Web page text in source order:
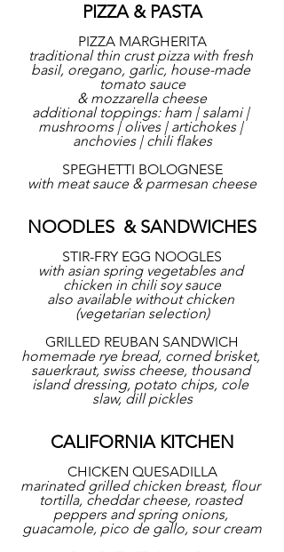
PIZZA & PASTA
PIZZA MARGHERITA
traditional thin crust pizza with fresh
basil, oregano, garlic, house-made
tomato sauce
& mozzarella cheese
additional toppings: ham | salami |
mushrooms | olives | artichokes |
anchovies | chili flakes
SPEGHETTI BOLOGNESE
with meat sauce & parmesan cheese
NOODLES  & SANDWICHES
STIR-FRY EGG NOOGLES
with asian spring vegetables and
chicken in chili soy sauce
also available without chicken
(vegetarian selection)
GRILLED REUBAN SANDWICH
homemade rye bread, corned brisket,
sauerkraut, swiss cheese, thousand
island dressing, potato chips, cole
slaw, dill pickles
CALIFORNIA KITCHEN
CHICKEN QUESADILLA
marinated grilled chicken breast, flour
tortilla, cheddar cheese, roasted
peppers and spring onions,
guacamole, pico de gallo, sour cream